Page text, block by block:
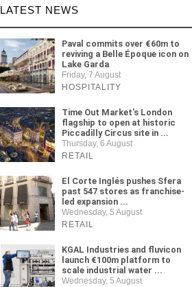
LATEST NEWS
Paval commits over €60m to
reviving a Belle Époque icon on
Lake Garda
Friday, 7 August
HOSPITALITY
Time Out Market's London
flagship to open at historic
Piccadilly Circus site in ...
Thursday, 6 August
RETAIL
El Corte Inglés pushes Sfera
past 547 stores as franchise-
led expansion ...
Wednesday, 5 August
RETAIL
KGAL Industries and fluvicon
launch €100m platform to
scale industrial water ...
Wednesday, 5 August